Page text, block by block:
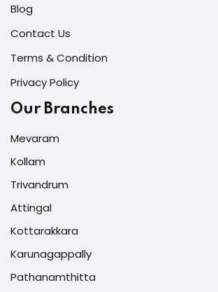
Blog
Contact Us
Terms & Condition
Privacy Policy
Our Branches
Mevaram
Kollam
Trivandrum
Attingal
Kottarakkara
Karunagappally
Pathanamthitta